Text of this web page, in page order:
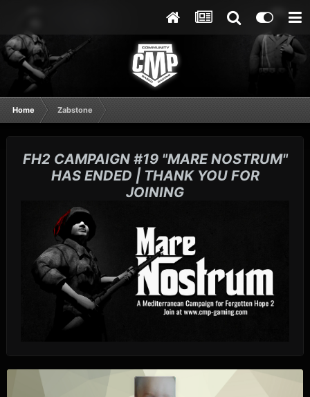
Home Zabstone
FH2 CAMPAIGN #19 "MARE NOSTRUM"
HAS ENDED | THANK YOU FOR
JOINING